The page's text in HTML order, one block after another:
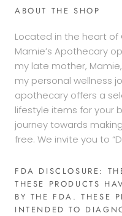
ABOUT THE SHOP
Located in the heart of
Mamie’s Apothecary
my late mother,
my personal wellness
apothecary offers a
lifestyle items for your
journey towards
free. We invite you to
FDA DISCLOSURE:
THESE PRODUCTS
BY THE FDA. THESE
INTENDED TO